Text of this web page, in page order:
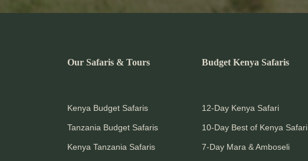
Our Safaris & Tours
Kenya Budget Safaris
Tanzania Budget Safaris
Kenya Tanzania Safaris
Budget Kenya Safaris
12-Day Kenya Safari
10-Day Best of Kenya Safari
7-Day Mara & Amboseli